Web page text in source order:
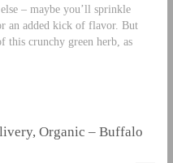
– maybe you’ll sprinkle
an added kick of flavor. But
this crunchy green herb, as
Organic – Buffalo